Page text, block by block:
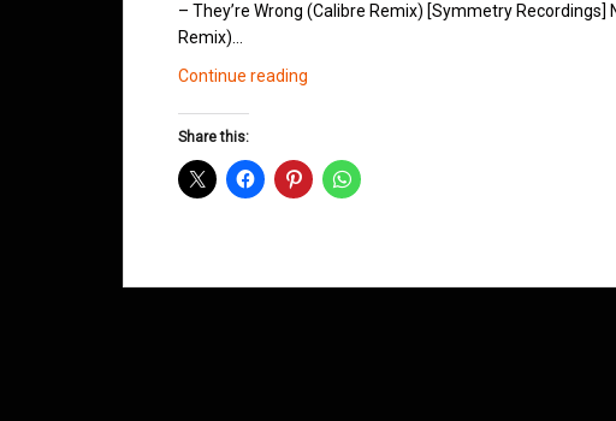
– They’re Wrong (Calibre Remix) [Symmetry Recordings]
Remix)…
Continue reading
March
Share this: